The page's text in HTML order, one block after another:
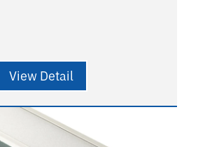
View Detail